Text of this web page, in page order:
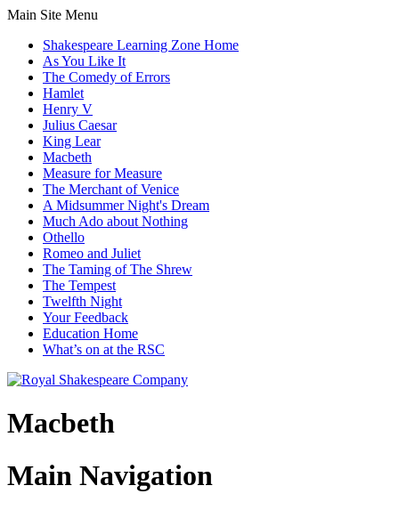
Main Site Menu
Shakespeare Learning Zone Home
As You Like It
The Comedy of Errors
Hamlet
Henry V
Julius Caesar
King Lear
Macbeth
Measure for Measure
The Merchant of Venice
A Midsummer Night's Dream
Much Ado about Nothing
Othello
Romeo and Juliet
The Taming of The Shrew
The Tempest
Twelfth Night
Your Feedback
Education Home
What’s on at the RSC
Macbeth
Main Navigation